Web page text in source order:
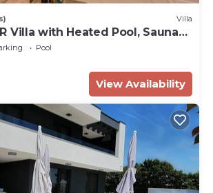
Villa
Villa with Heated Pool, Sauna
Pool
View Availability